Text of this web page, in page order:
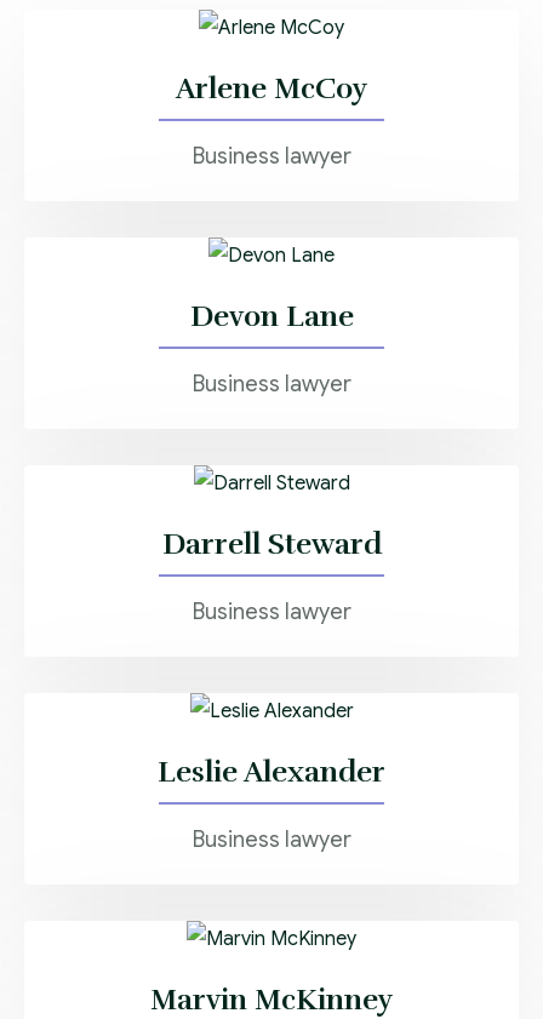
Arlene McCoy
Business lawyer
Devon Lane
Business lawyer
Darrell Steward
Business lawyer
Leslie Alexander
Business lawyer
Marvin McKinney